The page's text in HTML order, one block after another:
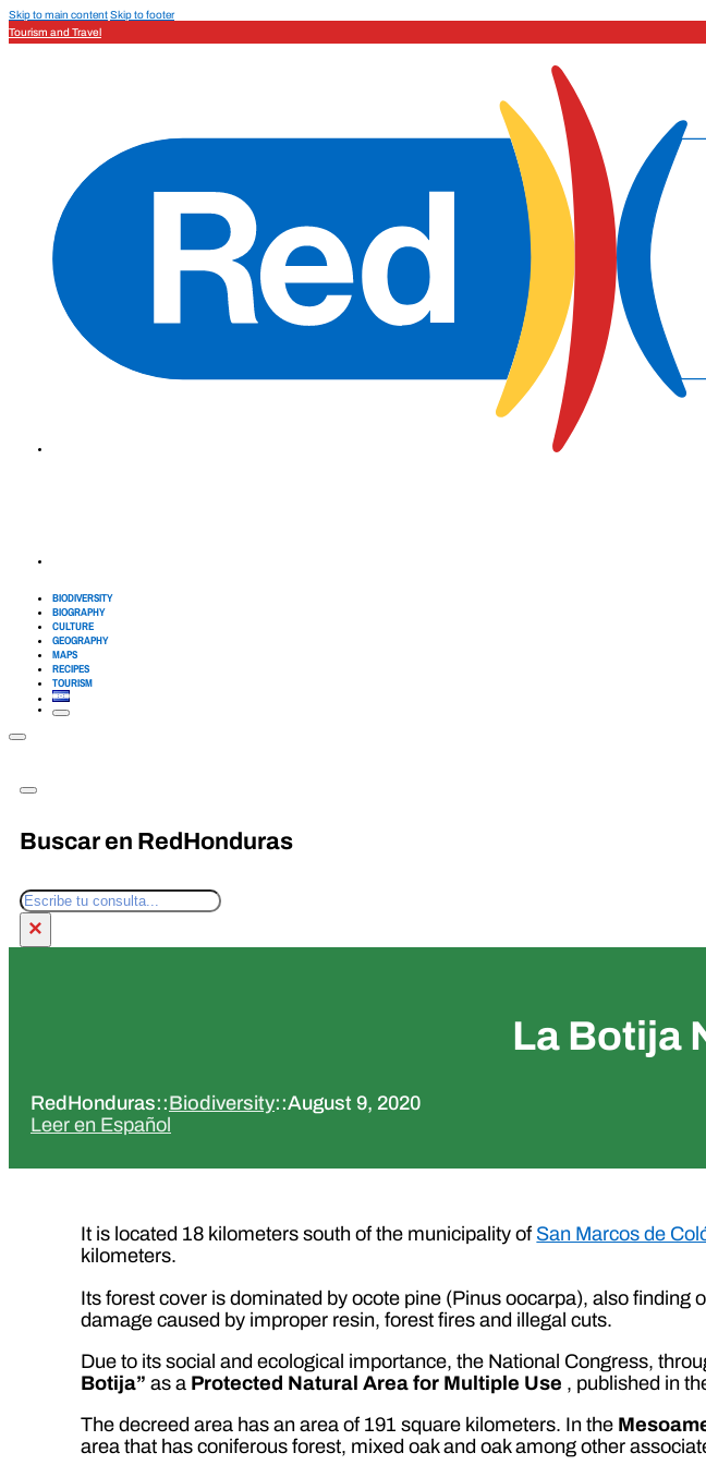
Skip to main contentSkip to footer
Tourism and Travel
BIODIVERSITY
BIOGRAPHY
CULTURE
GEOGRAPHY
MAPS
RECIPES
TOURISM
Buscar en RedHonduras
Search
×
La Botija
RedHonduras::Biodiversity::August 9, 2020
Leer en Español
It is located 18 kilometers south of the municipality of San Marcos de
kilometers.
Its forest cover is dominated by ocote pine (Pinus oocarpa), also
damage caused by improper resin, forest fires and illegal cuts.
Due to its social and ecological importance, the National Congress,
Botija” as a Protected Natural Area for Multiple Use , published in
The decreed area has an area of 191 square kilometers. In the
area that has coniferous forest, mixed oak and oak among other